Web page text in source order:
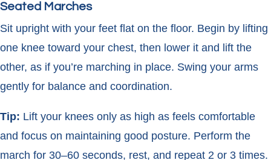
Seated Marches
Sit upright with your feet flat on the floor. Begin by lifting
one knee toward your chest, then lower it and lift the
other, as if you’re marching in place. Swing your arms
gently for balance and coordination.
Tip: Lift your knees only as high as feels comfortable
and focus on maintaining good posture. Perform the
march for 30–60 seconds, rest, and repeat 2 or 3 times.